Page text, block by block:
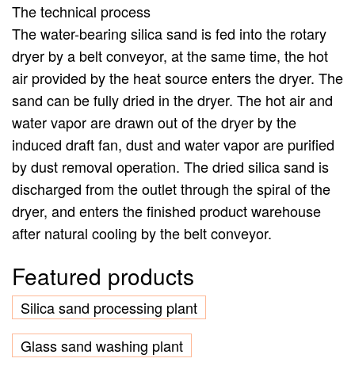
The technical process
The water-bearing silica sand is fed into the rotary
dryer by a belt conveyor, at the same time, the hot
air provided by the heat source enters the dryer. The
sand can be fully dried in the dryer. The hot air and
water vapor are drawn out of the dryer by the
induced draft fan, dust and water vapor are purified
by dust removal operation. The dried silica sand is
discharged from the outlet through the spiral of the
dryer, and enters the finished product warehouse
after natural cooling by the belt conveyor.
Featured products
Silica sand processing plant
Glass sand washing plant